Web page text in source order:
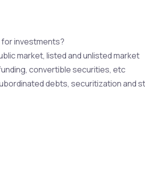
investments?
market, listed and unlisted market
convertible securities, etc
debts, securitization and